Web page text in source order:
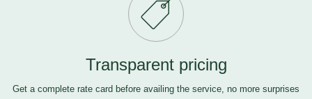
Transparent pricing
Get a complete rate card before availing the service, no more surprises